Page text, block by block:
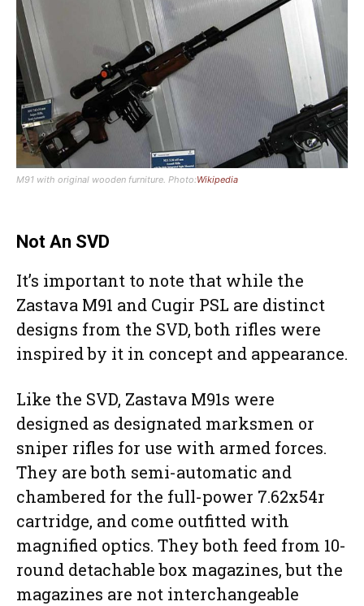
M91 with original wooden furniture. Photo:Wikipedia
Not An SVD
It’s important to note that while the
Zastava M91 and Cugir PSL are distinct
designs from the SVD, both rifles were
inspired by it in concept and appearance.
Like the SVD, Zastava M91s were
designed as designated marksmen or
sniper rifles for use with armed forces.
They are both semi-automatic and
chambered for the full-power 7.62x54r
cartridge, and come outfitted with
magnified optics. They both feed from 10-
round detachable box magazines, but the
magazines are not interchangeable